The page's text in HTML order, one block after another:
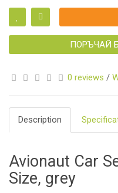
ПОРЪЧАЙ
0 reviews /
Description
Avionaut Car
Size, grey